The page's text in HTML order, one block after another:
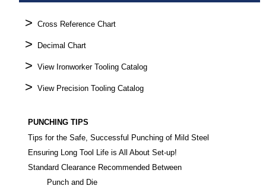
> Cross Reference Chart
> Decimal Chart
> View Ironworker Tooling Catalog
> View Precision Tooling Catalog
PUNCHING TIPS
Tips for the Safe, Successful Punching of Mild Steel
Ensuring Long Tool Life is All About Set-up!
Standard Clearance Recommended Between
Punch and Die